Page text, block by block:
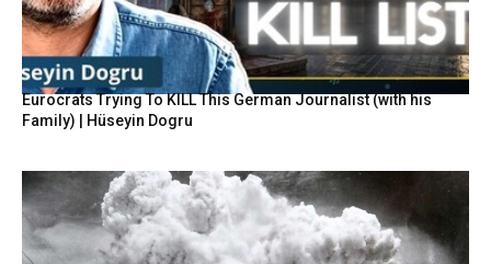
Eurocrats Trying To KILL This German Journalist (with his
Family) | Hüseyin Dogru